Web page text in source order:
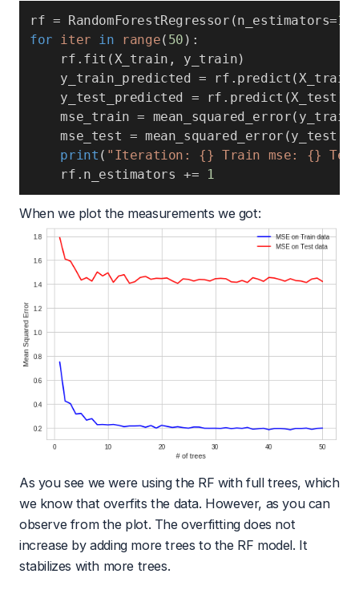
rf = RandomForestRegressor (n_estimators=1
for iter in range( 50 ) :
    rf
. fit (X_train , y_train)
    y_train_predicted
= rf . predict (X_train
    y_test_predicted
= rf . predict (X_test
    mse_train
= mean_squared_error( y_train
    mse_test
= mean_squared_error (y_test
print ( "Iteration: {} Train mse: {}
    rf
. n_estimators += 1
When we plot the measurements we got:
As you see we were using the RF with full trees, which
we know that overfits the data. However, as you can
observe from the plot. The overfitting does not
increase by adding more trees to the RF model. It
stabilizes with more trees.